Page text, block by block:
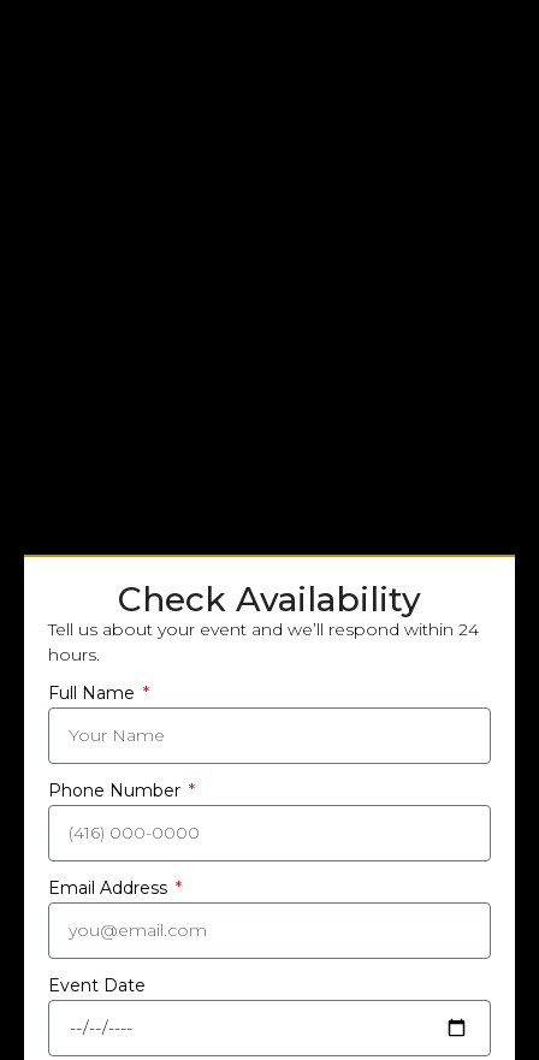
Check Availability
Tell us about your event and we’ll respond within 24
hours.
Full Name
Phone Number
Email Address
Event Date